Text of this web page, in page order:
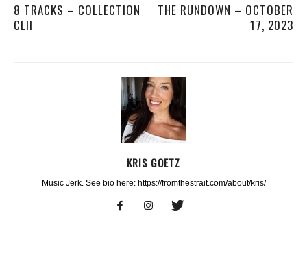
8 TRACKS – COLLECTION
CLII
THE RUNDOWN – OCTOBER
17, 2023
KRIS GOETZ
Music Jerk. See bio here: https://fromthestrait.com/about/kris/